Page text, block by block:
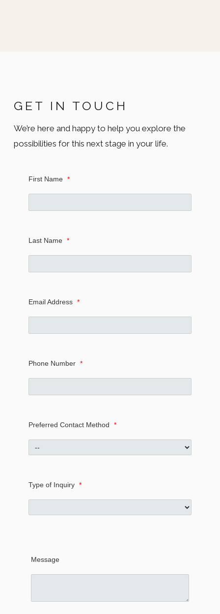
GET IN TOUCH
We’re here and happy to help you explore the
possibilities for this next stage in your life.
First Name *
Last Name *
Email Address *
Phone Number *
Preferred Contact Method *
Type of Inquiry *
Message